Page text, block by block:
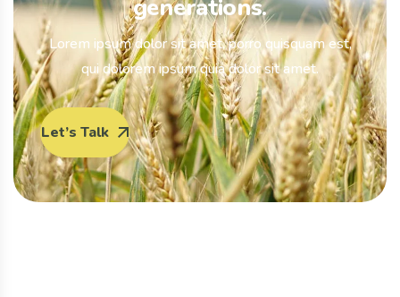
generations.
Lorem ipsum dolor sit amet, porro quisquam est,
qui dolorem ipsum quia dolor sit amet.
Let’s Talk